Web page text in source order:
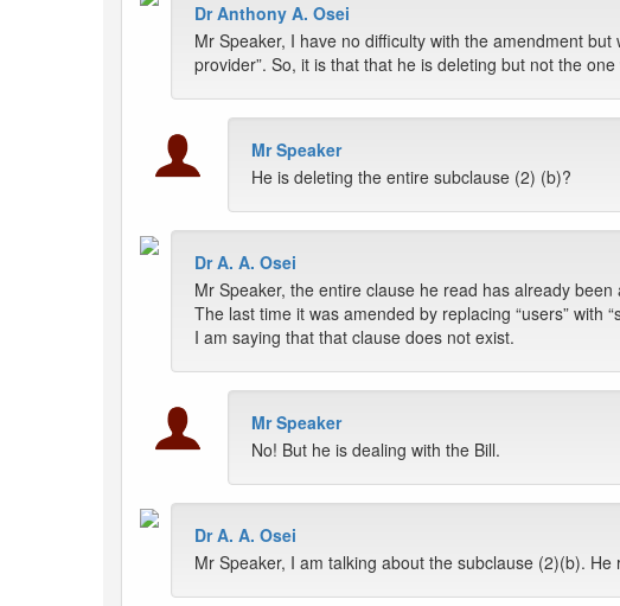
Dr Anthony A. Osei
Mr Speaker, I have no difficulty with the amendment
provider”. So, it is that that he is deleting but not the one
Mr Speaker
He is deleting the entire subclause (2) (b)?
Dr A. A. Osei
Mr Speaker, the entire clause he read has already
The last time it was amended by replacing “users” with
I am saying that that clause does not exist.
Mr Speaker
No! But he is dealing with the Bill.
Dr A. A. Osei
Mr Speaker, I am talking about the subclause (2)(b).